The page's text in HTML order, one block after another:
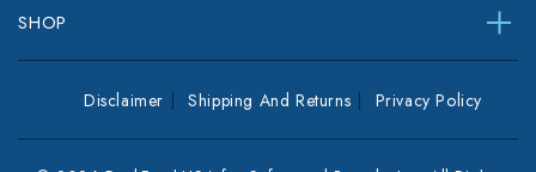
SHOP
Disclaimer Shipping And Returns Privacy Policy